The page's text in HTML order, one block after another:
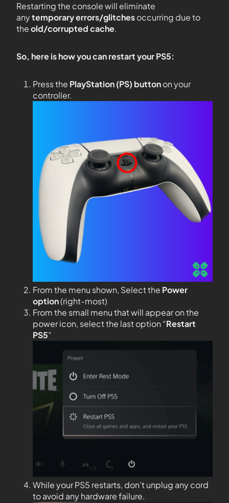
Restarting the console will eliminate
anytemporary errors/glitchesoccurring due to
theold/corrupted cache.
So, here is how you can restart your PS5:
Press the PlayStation (PS) buttonon your
controller.
From the menu shown, Select the Power
option(right-most)
From the small menu that will appear on the
power icon, select the last option “Restart
PS5”
While your PS5 restarts, don’t unplug any cord
to avoid any hardware failure.